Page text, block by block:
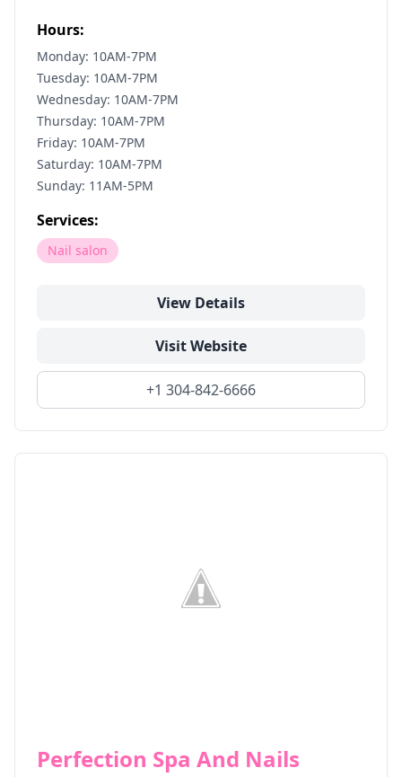
Hours:
Monday: 10AM-7PM
Tuesday: 10AM-7PM
Wednesday: 10AM-7PM
Thursday: 10AM-7PM
Friday: 10AM-7PM
Saturday: 10AM-7PM
Sunday: 11AM-5PM
Services:
Nail salon
View Details
Visit Website
+1 304-842-6666
Perfection Spa And Nails